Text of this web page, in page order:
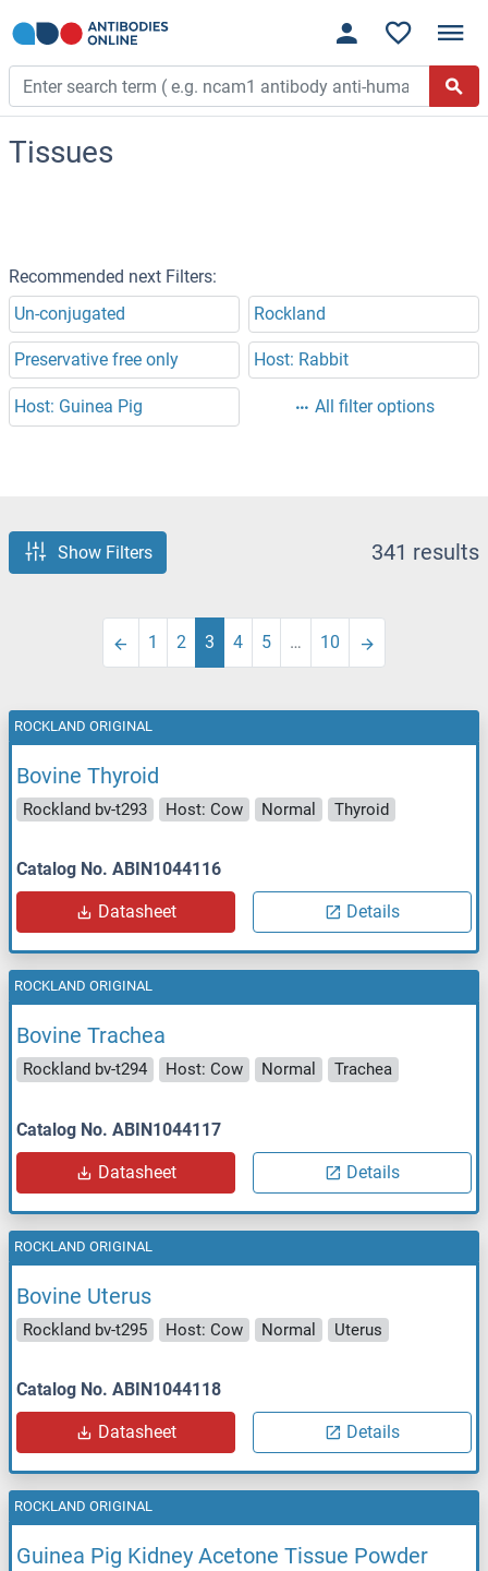
Tissues
Recommended next Filters:
Un-conjugated
Rockland
Preservative free only Host: Rabbit
Host: Guinea Pig All filter options
Show Filters 341 results
1 2 3 4 5 … 10
Bovine Thyroid
Rockland bv-t293 Host: Cow Normal Thyroid
Catalog No. ABIN1044116
Datasheet Details
ROCKLAND ORIGINAL
Bovine Trachea
Rockland bv-t294 Host: Cow Normal Trachea
Catalog No. ABIN1044117
Datasheet Details
ROCKLAND ORIGINAL
Bovine Uterus
Rockland bv-t295 Host: Cow Normal Uterus
Catalog No. ABIN1044118
Datasheet Details
ROCKLAND ORIGINAL
Guinea Pig Kidney Acetone Tissue Powder
ROCKLAND ORIGINAL